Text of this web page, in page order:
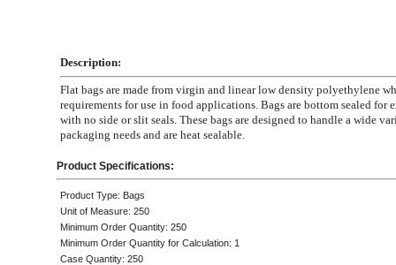
Description:
Flat bags are made from virgin and linear low density polyethylene
requirements for use in food applications. Bags are bottom sealed for
with no side or slit seals. These bags are designed to handle a wide
packaging needs and are heat sealable.
Product Specifications:
Product Type: Bags
Unit of Measure: 250
Minimum Order Quantity: 250
Minimum Order Quantity for Calculation: 1
Case Quantity: 250